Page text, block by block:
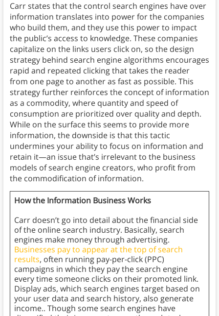
Carr states that the control search engines have over
information translates into power for the companies
who build them, and they use this power to impact
the public’s access to knowledge. These companies
capitalize on the links users click on, so the design
strategy behind search engine algorithms encourages
rapid and repeated clicking that takes the reader
from one page to another as fast as possible. This
strategy further reinforces the concept of information
as a commodity, where quantity and speed of
consumption are prioritized over quality and depth.
While on the surface this seems to provide more
information, the downside is that this tactic
undermines your ability to focus on information and
retain it—an issue that’s irrelevant to the business
models of search engine creators, who profit from
the commodification of information.
How the Information Business Works
Carr doesn’t go into detail about the financial side
of the online search industry. Basically, search
engines make money through advertising.
Businesses pay to appear at the top of search
results, often running pay-per-click (PPC)
campaigns in which they pay the search engine
every time someone clicks on their promoted link.
Display ads, which search engines target based on
your user data and search history, also generate
income.. Though some search engines have